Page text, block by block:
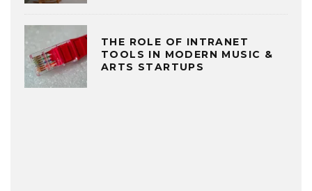
THE ROLE OF INTRANET
TOOLS IN MODERN MUSIC &
ARTS STARTUPS